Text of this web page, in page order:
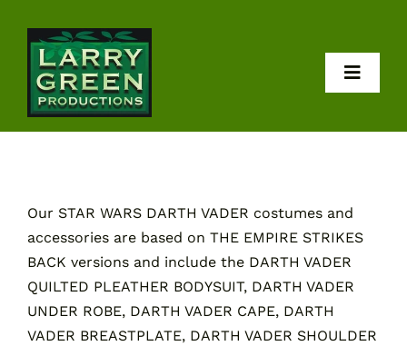
Contact
Cart
Our STAR WARS DARTH VADER costumes and
accessories are based on THE EMPIRE STRIKES
BACK versions and include the DARTH VADER
QUILTED PLEATHER BODYSUIT, DARTH VADER
UNDER ROBE, DARTH VADER CAPE, DARTH
VADER BREASTPLATE, DARTH VADER SHOULDER